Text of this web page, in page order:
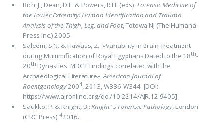
Rich, J., Dean, D.E. & Powers, R.H. (eds): Forensic Medicine of
the Lower Extremity: Human Identification and Trauma
Analysis of the Thigh, Leg, and Foot, Totowa NJ (The Humana
Press Inc.) 2005.
Saleem, S.N. & Hawass, Z.: «Variability in Brain Treatment
during Mummification of Royal Egyptians Dated to the 18th-
20th Dynasties: MDCT Findings correlated with the
Archaeological Literature»,American Journal of
Roentgenology2004, 2013, W336-W344 [DOI:
https://www.ajronline.org/doi/10.2214/AJR.12.9405].
Saukko, P. & Knight, B.: Knight ’ s Forensic Pathology, London
(CRC Press) 42016.